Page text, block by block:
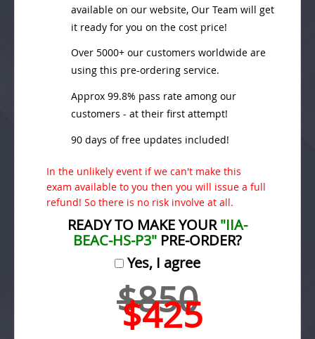
available on our website, Our Team will get
it ready for you on the cost price!
Over 5000+ our customers worldwide are
using this pre-ordering service.
Approx 99.8% pass rate among our
customers - at their first attempt!
90 days of free updates included!
In the unlikely event if we can't make this
exam available to you then you will issue a full
refund! So there is no risk involve at all.
READY TO MAKE YOUR"IIA-
BEAC-HS-P3" PRE-ORDER?
Yes, I agree
$850
$425